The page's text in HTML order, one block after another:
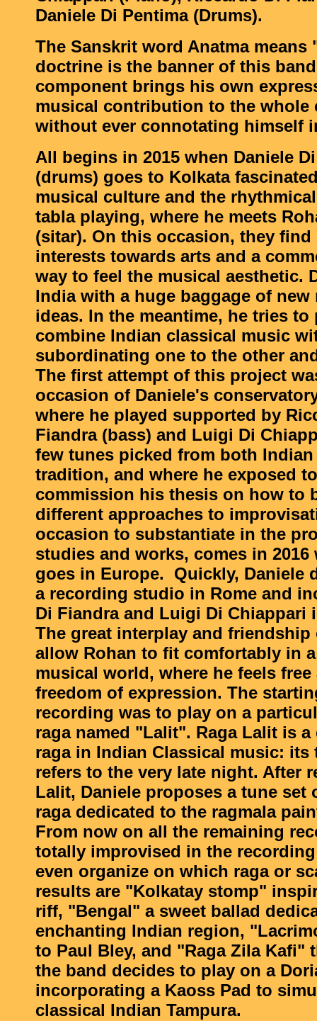
Daniele Di Pentima (Drums).
The Sanskrit word Anatma
doctrine is the banner of this
component brings his own
musical contribution to the whole
without ever connotating himself
All begins in 2015 when Daniele
(drums) goes to Kolkata
musical culture and the
tabla playing, where he meets
(sitar). On this occasion, they find
interests towards arts and a
way to feel the musical aesthetic.
India with a huge baggage of
ideas. In the meantime, he tries to
combine Indian classical music
subordinating one to the other
The first attempt of this project
occasion of Daniele's
where he played supported by
Fiandra (bass) and Luigi Di
few tunes picked from both Indian
tradition, and where he exposed
commission his thesis on how to
different approaches to
occasion to substantiate in the
studies and works, comes in 2016
goes in Europe. Quickly, Daniele
a recording studio in Rome and
Di Fiandra and Luigi Di Chiappari
The great interplay and friendship
allow Rohan to fit comfortably in
musical world, where he feels
freedom of expression. The
recording was to play on a
raga named "Lalit". Raga Lalit is
raga in Indian Classical music: its
refers to the very late night. After
Lalit, Daniele proposes a tune set
raga dedicated to the ragmala
From now on all the remaining
totally improvised in the
even organize on which raga or
results are "Kolkatay stomp"
riff, "Bengal" a sweet ballad
enchanting Indian region,
to Paul Bley, and "Raga Zila Kafi"
the band decides to play on a
incorporating a Kaoss Pad to
classical Indian Tampura.